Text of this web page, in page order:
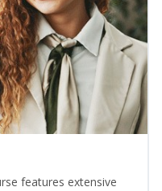
features extensive